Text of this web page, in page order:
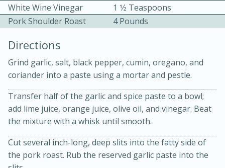
Becky's Slow Cooker Gluten-Free
Thai Chicken Curry
Medium Serves: 4
White Wine Vinegar
1 1⁄2 Teaspoons
Pork Shoulder Roast
4 Pounds
Directions
Grind garlic, salt, black pepper, cumin, oregano, and
coriander into a paste using a mortar and pestle.
Transfer half of the garlic and spice paste to a bowl;
add lime juice, orange juice, olive oil, and vinegar. Beat
the mixture with a whisk until smooth.
Cut several inch-long, deep slits into the fatty side of
the pork roast. Rub the reserved garlic paste into the